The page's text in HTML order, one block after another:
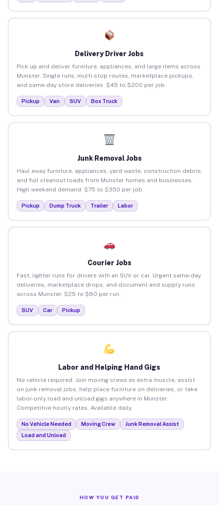
Delivery Driver Jobs
Pick up and deliver furniture, appliances, and large items across
Munster. Single runs, multi-stop routes, marketplace pickups,
and same-day store deliveries. $45 to $200 per job.
Pickup Van SUV Box Truck
Junk Removal Jobs
Haul away furniture, appliances, yard waste, construction debris,
and full cleanout loads from Munster homes and businesses.
High weekend demand. $75 to $350 per job.
Pickup Dump Truck Trailer Labor
Courier Jobs
Fast, lighter runs for drivers with an SUV or car. Urgent same-day
deliveries, marketplace drops, and document and supply runs
across Munster. $25 to $80 per run.
SUV Car Pickup
Labor and Helping Hand Gigs
No vehicle required. Join moving crews as extra muscle, assist
on junk removal jobs, help place furniture on deliveries, or take
labor-only load and unload gigs anywhere in Munster.
Competitive hourly rates. Available daily.
No Vehicle Needed Moving Crew
Junk Removal Assist
Load and Unload
HOW YOU GET PAID